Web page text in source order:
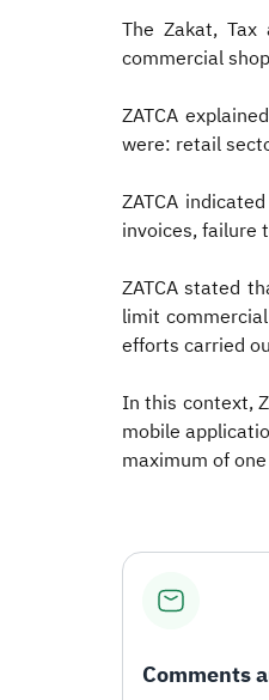
The Zakat,
commercial
ZATCA
were: retail
ZATCA
invoices, failure
ZATCA stated
limit
efforts carried
In this context,
mobile
maximum of
Comments